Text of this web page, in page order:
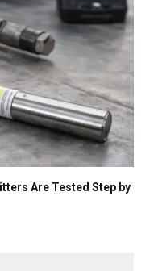
Are Tested Step by